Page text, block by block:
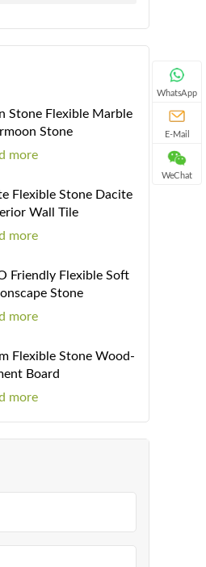
Stone Flexible Marble
Stone
more
Flexible Stone Dacite
Wall Tile
more
Friendly Flexible Soft
Stone
more
Flexible Stone Wood-
Board
more
WhatsApp
E-Mail
WeChat